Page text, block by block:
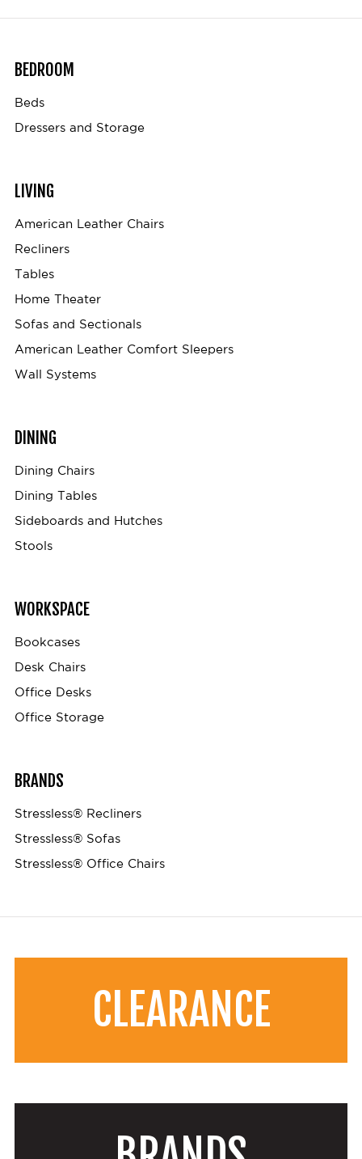
BEDROOM
Beds
Dressers and Storage
LIVING
American Leather Chairs
Recliners
Tables
Home Theater
Sofas and Sectionals
American Leather Comfort Sleepers
Wall Systems
DINING
Dining Chairs
Dining Tables
Sideboards and Hutches
Stools
WORKSPACE
Bookcases
Desk Chairs
Office Desks
Office Storage
BRANDS
Stressless® Recliners
Stressless® Sofas
Stressless® Office Chairs
CLEARANCE